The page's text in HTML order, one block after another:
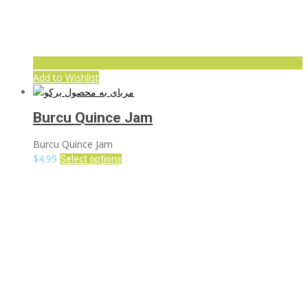
Add to Wishlist
Burcu Quince Jam
Burcu Quince Jam
$4.99 Select options